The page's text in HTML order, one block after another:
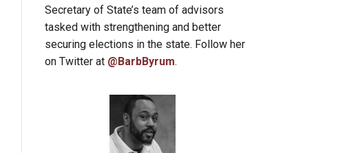
Secretary of State’s team of advisors
tasked with strengthening and better
securing elections in the state. Follow her
on Twitter at @BarbByrum.